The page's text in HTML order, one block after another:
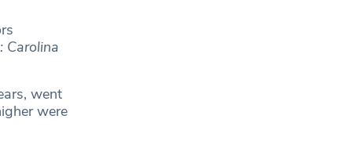
Carolina
went
were